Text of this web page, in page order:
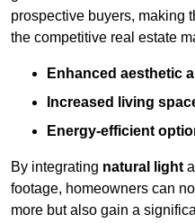
prospective buyers, making
the competitive real estate
Enhanced aesthetic
Increased living
Energy-efficient
By integrating natural light
footage, homeowners can
more but also gain a